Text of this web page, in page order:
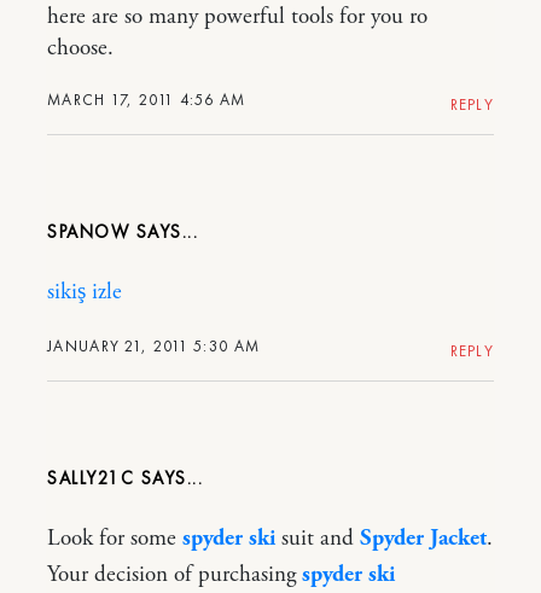
MARCH 17, 2011 4:56 AM
here are so many powerful tools for you ro
choose.
REPLY
SPANOW
JANUARY 21, 2011 5:30 AM
sikiş izle
REPLY
SALLY21C
Look for some spyder ski suit and Spyder Jacket.
Your decision of purchasingspyder ski